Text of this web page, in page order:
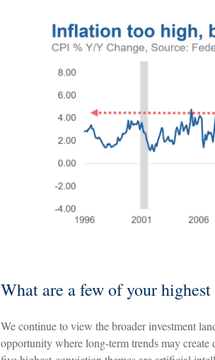
What are a few of your
We continue to view the broader investment
opportunity where long-term trends may